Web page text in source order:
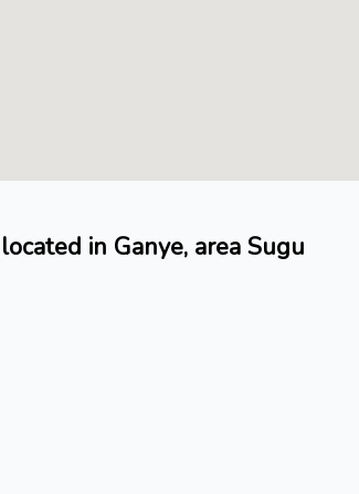
in Ganye, area Sugu